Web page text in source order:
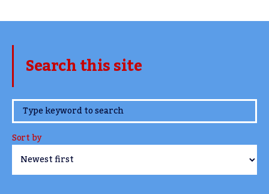
Search this site
www.TheCork.ie
Sort by